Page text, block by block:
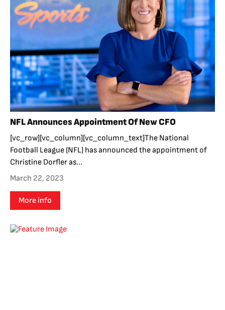
NFL Announces Appointment Of New CFO
[vc_row][vc_column][vc_column_text]The National
Football League (NFL) has announced the appointment of
Christine Dorfler as...
March 22, 2023
More info